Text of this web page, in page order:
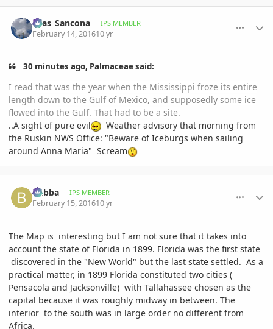
Silas_Sancona IPS MEMBER
February 14, 201610 yr
30 minutes ago, Palmaceae said:
I read that was the year when the Mississippi froze its entire
length down to the Gulf of Mexico, and supposedly some ice
flowed into the Gulf. That had to be a site.
..A sight of pure evil
Weather advisory that morning from
the Ruskin NWS Office: "Beware of Iceburgs when sailing
around Anna Maria" Scream
bubba IPS MEMBER
February 15, 201610 yr
The Map is interesting but I am not sure that it takes into
account the state of Florida in 1899. Florida was the first state
discovered in the "New World" but the last state settled. As a
practical matter, in 1899 Florida constituted two cities (
Pensacola and Jacksonville) with Tallahassee chosen as the
capital because it was roughly midway in between. The
interior to the south was in large order no different from
Africa.